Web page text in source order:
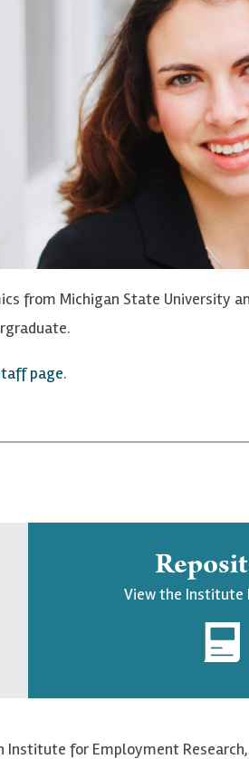
from Michigan State University
page.
View the Institute
Institute for Employment